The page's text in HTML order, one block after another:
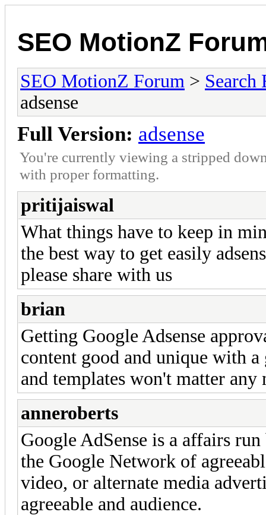
SEO MotionZ
SEO MotionZ Forum > Search
adsense
Full Version: adsense
You're currently viewing a stripped
with proper formatting.
pritijaiswal
What things have to keep in
the best way to get easily
please share with us
brian
Getting Google Adsense
content good and unique with
and templates won't matter
anneroberts
Google AdSense is a affairs
the Google Network of
video, or alternate media
agreeable and audience.